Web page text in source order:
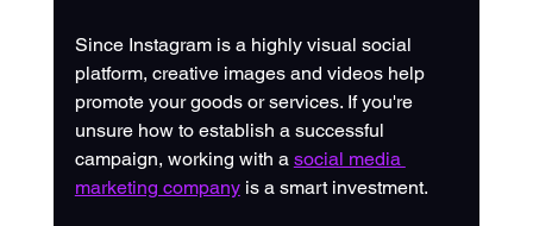
Since Instagram is a highly visual social
platform, creative images and videos help
promote your goods or services. If you're
unsure how to establish a successful
campaign, working with a social media
marketing company is a smart investment.